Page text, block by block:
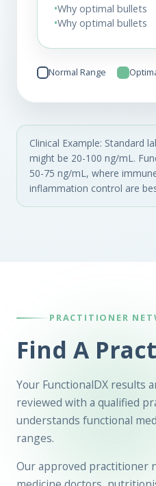
•Why optimal bullets
•Why optimal bullets
Normal Range
Clinical Example: Standard
might be 20-100 ng/mL.
50-75 ng/mL, where
inflammation control are
PRACTITIONER
Find A
Your FunctionalDX results
reviewed with a qualified
understands functional
ranges.
Our approved practitioner